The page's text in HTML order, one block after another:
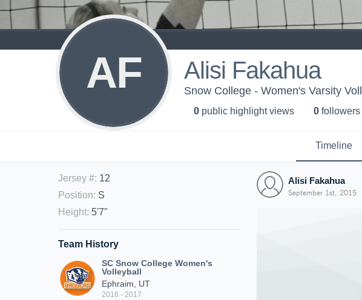
AF Alisi Fakahua
Snow College - Women's Varsity
0 public highlight views 0 followers
Timeline
Jersey #: 12
Position: S
Height: 5'7"
Team History
SC Snow College Women's
Volleyball
Ephraim, UT
2016 - 2017
Alisi Fakahua
September 1st, 2015